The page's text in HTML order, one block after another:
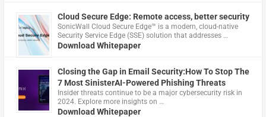
Cloud Secure Edge: Remote access, better security
​SonicWall Cloud Secure Edge™ is a modern, cloud-native
Security Service Edge (SSE) solution that addresses …
Download Whitepaper
Closing the Gap in Email Security:How To Stop The
7 Most SinisterAI-Powered Phishing Threats
Insider threats continue to be a major cybersecurity risk in
2024. Explore more insights on …
Download Whitepaper